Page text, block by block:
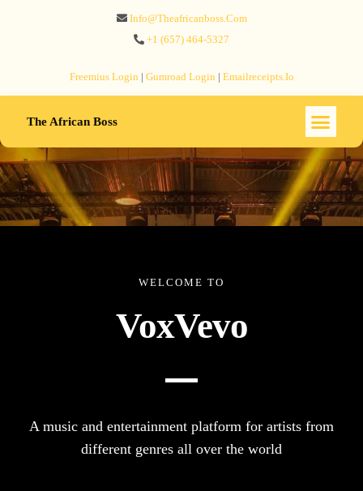
Info@theafricanboss.com
+1 ‪(657) 464-5327‬
Freemius‬ Login | Gumroad‬ Login | Emailreceipts.io
The African Boss
WELCOME TO
VoxVevo
A music and entertainment platform for artists from
different genres all over the world